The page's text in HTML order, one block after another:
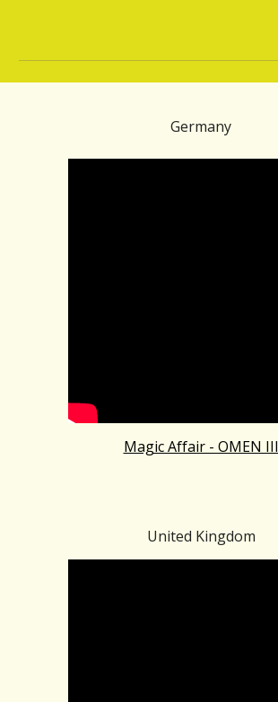
Germany
Magic Affair - OMEN III
United Kingdom